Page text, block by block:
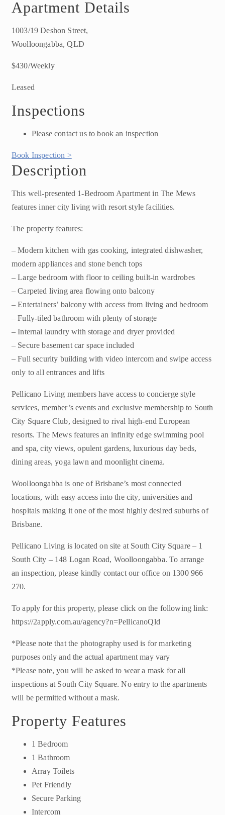
Apartment Details
1003/19 Deshon Street,
Woolloongabba, QLD
$430/Weekly
Leased
Inspections
Please contact us to book an inspection
Book Inspection >
Description
This well-presented 1-Bedroom Apartment in The Mews
features inner city living with resort style facilities.
The property features:
– Modern kitchen with gas cooking, integrated dishwasher,
modern appliances and stone bench tops
– Large bedroom with floor to ceiling built-in wardrobes
– Carpeted living area flowing onto balcony
– Entertainers’ balcony with access from living and bedroom
– Fully-tiled bathroom with plenty of storage
– Internal laundry with storage and dryer provided
– Secure basement car space included
– Full security building with video intercom and swipe access
only to all entrances and lifts
Pellicano Living members have access to concierge style
services, member’s events and exclusive membership to South
City Square Club, designed to rival high-end European
resorts. The Mews features an infinity edge swimming pool
and spa, city views, opulent gardens, luxurious day beds,
dining areas, yoga lawn and moonlight cinema.
Woolloongabba is one of Brisbane’s most connected
locations, with easy access into the city, universities and
hospitals making it one of the most highly desired suburbs of
Brisbane.
Pellicano Living is located on site at South City Square – 1
South City – 148 Logan Road, Woolloongabba. To arrange
an inspection, please kindly contact our office on 1300 966
270.
To apply for this property, please click on the following link:
https://2apply.com.au/agency?n=PellicanoQld
*Please note that the photography used is for marketing
purposes only and the actual apartment may vary
*Please note, you will be asked to wear a mask for all
inspections at South City Square. No entry to the apartments
will be permitted without a mask.
Property Features
1 Bedroom
1 Bathroom
Array Toilets
Pet Friendly
Secure Parking
Intercom